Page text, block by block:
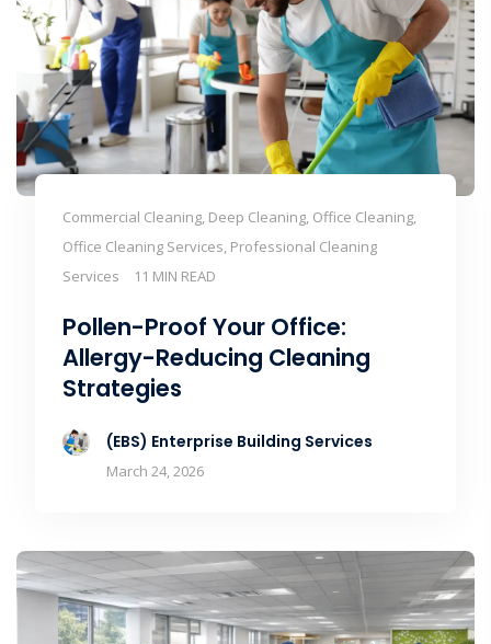
Commercial Cleaning, Deep Cleaning, Office Cleaning,
Office Cleaning Services, Professional Cleaning
Services
11 MIN READ
Pollen-Proof Your Office:
Allergy-Reducing Cleaning
Strategies
(EBS) Enterprise Building Services
March 24, 2026